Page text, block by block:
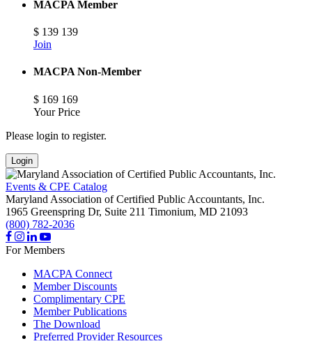
MACPA Member
$ 139 139
Join
MACPA Non-Member
$ 169 169
Your Price
Please login to register.
Login
Events & CPE Catalog
Maryland Association of Certified Public Accountants, Inc.
1965 Greenspring Dr, Suite 211 Timonium, MD 21093
(800) 782-2036
For Members
MACPA Connect
Member Discounts
Complimentary CPE
Member Publications
The Download
Preferred Provider Resources